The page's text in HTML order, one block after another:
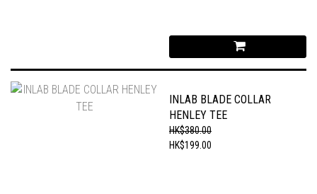
INLAB BLADE COLLAR
HENLEY TEE
HK$380.00
HK$199.00